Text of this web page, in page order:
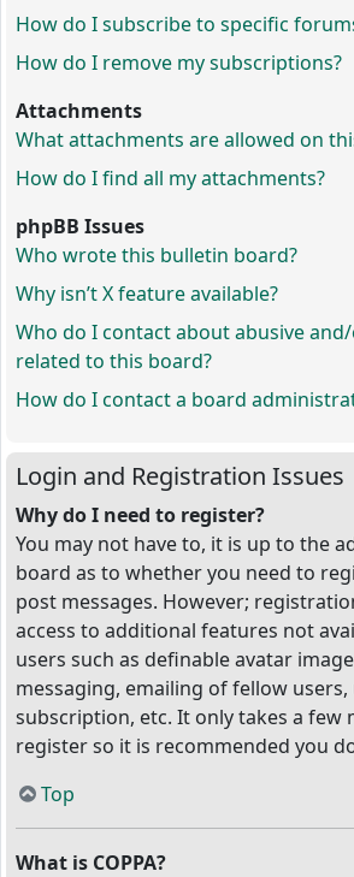
How do I subscribe to specific
How do I remove my subscriptions?
Attachments
What attachments are allowed on
How do I find all my attachments?
phpBB Issues
Who wrote this bulletin board?
Why isn’t X feature available?
Who do I contact about abusive
related to this board?
How do I contact a board
Login and Registration Issues
Why do I need to register?
You may not have to, it is up to the
board as to whether you need to
post messages. However;
access to additional features not
users such as definable avatar
messaging, emailing of fellow
subscription, etc. It only takes a few
register so it is recommended you
Top
What is COPPA?